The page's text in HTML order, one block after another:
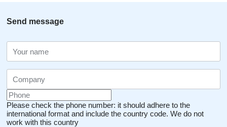
Send message
Please check the phone number: it should adhere to the
international format and include the country code. We do not
work with this country